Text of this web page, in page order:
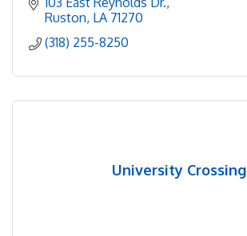
Ruston LA 71270
(318) 255-8250
University Crossing